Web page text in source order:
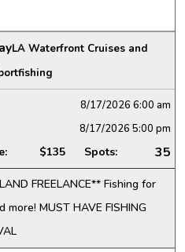
LA Waterfront Cruises and
8/17/2026 6:00 am
8/17/2026 5:00 pm
$135 Spots: 35
FREELANCE** Fishing for
MUST HAVE FISHING